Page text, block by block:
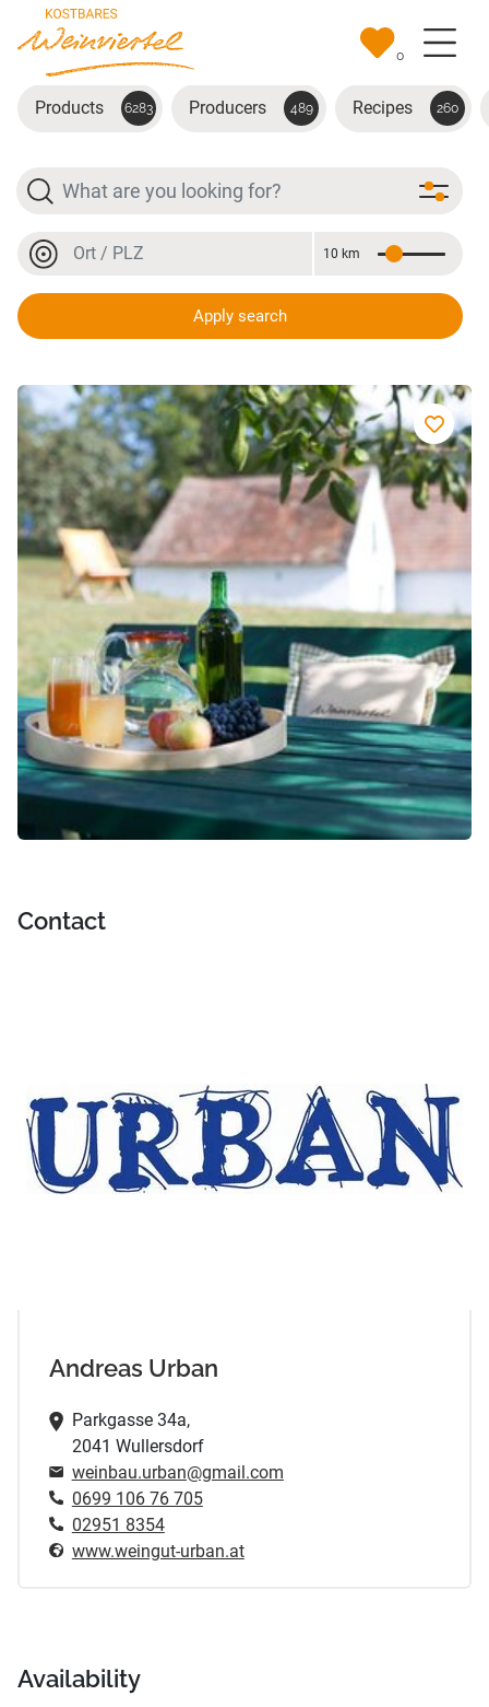
Skip to main content
0
Products 6283 Producers 489 Recipes 260
Search
Location or postal code
Distance
10 km
Apply search
Riesling Auslese
Contact
Andreas Urban
Parkgasse 34a,
2041 Wullersdorf
weinbau.urban@gmail.com
0699 106 76 705
02951 8354
www.weingut-urban.at
Availability